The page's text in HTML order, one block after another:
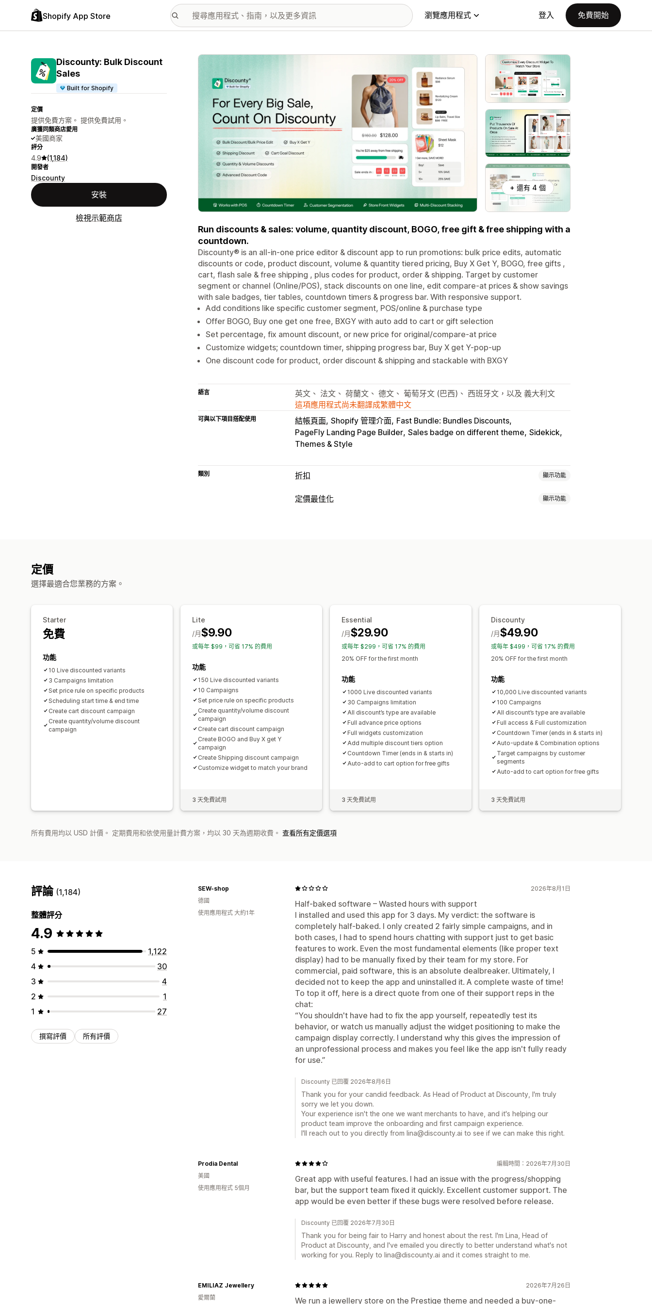
Shopify App Store 瀏覽應用程式 登入 免費開始
Discounty: Bulk Discount
Sales
Built for Shopify
定價
提供免費方案。 提供免費試用。
廣獲同類商店愛用
美國商家
評分
4.9 (1,184)
開發者
Discounty
安裝
檢視示範商店
主要圖片圖庫
+ 還有 4 個
Run discounts & sales: volume, quantity discount, BOGO, free gift & free shipping with a
countdown.
Discounty® is an all-in-one price editor & discount app to run promotions: bulk price edits, automatic
discounts or code, product discount, volume & quantity tiered pricing, Buy X Get Y, BOGO, free gifts ,
cart, flash sale & free shipping , plus codes for product, order & shipping. Target by customer
segment or channel (Online/POS), stack discounts on one line, edit compare-at prices & show savings
with sale badges, tier tables, countdown timers & progress bar. With responsive support.
Add conditions like specific customer segment, POS/online & purchase type
Offer BOGO, Buy one get one free, BXGY with auto add to cart or gift selection
Set percentage, fix amount discount, or new price for original/compare-at price
Customize widgets; countdown timer, shipping progress bar, Buy X get Y-pop-up
One discount code for product, order discount & shipping and stackable with BXGY
語言
英文、 法文、 荷蘭文、 德文、 葡萄牙文 (巴西)、 西班牙文，以及 義大利文
這項應用程式尚未翻譯成繁體中文
可與以下項目搭配使用 結帳頁面 Shopify 管理介面 Fast Bundle: Bundles Discounts
PageFly Landing Page Builder Sales badge on different theme Sidekick
Themes & Style
類別 折扣 顯示功能
折扣類型
定價最佳化 顯示功能
定價
選擇最適合您業務的方案。
Starter
免費
功能
10 Live discounted variants
3 Campaigns limitation
Set price rule on specific products
Scheduling start time & end time
Create cart discount campaign
Create quantity/volume discount
campaign
Lite
$9.90
/月
或每年 $99，可省 17% 的費用
功能
150 Live discounted variants
10 Campaigns
Set price rule on specific products
Create quantity/volume discount
campaign
Create cart discount campaign
Create BOGO and Buy X get Y
campaign
Create Shipping discount campaign
Customize widget to match your brand
3 天免費試用
Essential
$29.90
/月
或每年 $299，可省 17% 的費用
20% OFF for the first month
功能
1000 Live discounted variants
30 Campaigns limitation
All discount’s type are available
Full advance price options
Full widgets customization
Add multiple discount tiers option
Countdown Timer (ends in & starts in)
Auto-add to cart option for free gifts
3 天免費試用
Discounty
$49.90
/月
或每年 $499，可省 17% 的費用
20% OFF for the first month
功能
10,000 Live discounted variants
100 Campaigns
All discount’s type are available
Full access & Full customization
Countdown Timer (ends in & starts in)
Auto-update & Combination options
Target campaigns by customer
segments
Auto-add to cart option for free gifts
3 天免費試用
所有費用均以 USD 計價。 定期費用和依使用量計費方案，均以 30 天為週期收費。 查看所有定價選項
評論 (1,184)
整體評分
4.9
5
1,122
4
30
3
4
2
1
1
27
撰寫評價 所有評價
2026年8月1日
Half-baked software – Wasted hours with support
I installed and used this app for 3 days. My verdict: the software is
completely half-baked. I only created 2 fairly simple campaigns, and in
both cases, I had to spend hours chatting with support just to get basic
features to work. Even the most fundamental elements (like proper text
display) had to be manually fixed by their team for my store. For
commercial, paid software, this is an absolute dealbreaker. Ultimately, I
decided not to keep the app and uninstalled it. A complete waste of time!
To top it off, here is a direct quote from one of their support reps in the
chat:
“You shouldn't have had to fix the app yourself, repeatedly test its
behavior, or watch us manually adjust the widget positioning to make the
campaign display correctly. I understand why this gives the impression of
an unprofessional process and makes you feel like the app isn't fully ready
for use.”
SEW-shop
德國
使用應用程式 大約1年
Discounty 已回覆 2026年8月6日
Thank you for your candid feedback. As Head of Product at Discounty, I'm truly
sorry we let you down.
Your experience isn't the one we want merchants to have, and it's helping our
product team improve the onboarding and first campaign experience.
I'll reach out to you directly from lina@discounty.ai to see if we can make this right.
編輯時間：2026年7月30日
Great app with useful features. I had an issue with the progress/shopping
bar, but the support team fixed it quickly. Excellent customer support. The
app would be even better if these bugs were resolved before release.
Prodia Dental
美國
使用應用程式 5個月
Discounty 已回覆 2026年7月30日
Thank you for being fair to Harry and honest about the rest. I'm Lina, Head of
Product at Discounty, and I've emailed you directly to better understand what's not
working for you. Reply to lina@discounty.ai and it comes straight to me.
2026年7月26日
We run a jewellery store on the Prestige theme and needed a buy-one-
EMILIAZ Jewellery
愛爾蘭